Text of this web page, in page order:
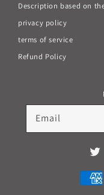
Description based on
privacy policy
terms of service
Refund Policy
Email